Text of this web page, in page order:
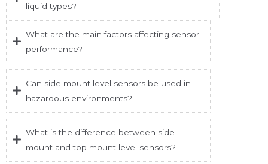
liquid types?
What are the main factors affecting sensor
performance?
Can side mount level sensors be used in
hazardous environments?
What is the difference between side
mount and top mount level sensors?